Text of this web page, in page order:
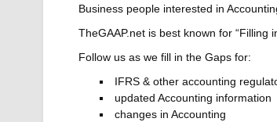
Business people interested in
TheGAAP.net is best known for “Filling
Follow us as we fill in the Gaps for:
IFRS & other accounting
updated Accounting information
changes in Accounting